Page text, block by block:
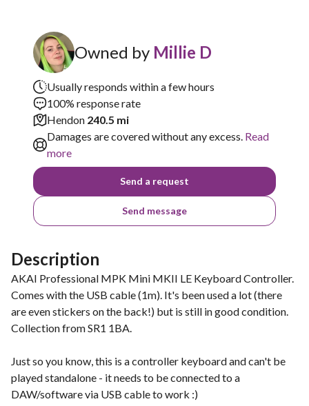
Owned by Millie D
Usually responds within a few hours
100% response rate
Hendon 240.5 mi
Damages are covered without any excess. Read
more
Send a request
Send message
Description
AKAI Professional MPK Mini MKII LE Keyboard Controller.
Comes with the USB cable (1m). It's been used a lot (there
are even stickers on the back!) but is still in good condition.
Collection from SR1 1BA.
Just so you know, this is a controller keyboard and can't be
played standalone - it needs to be connected to a
DAW/software via USB cable to work :)